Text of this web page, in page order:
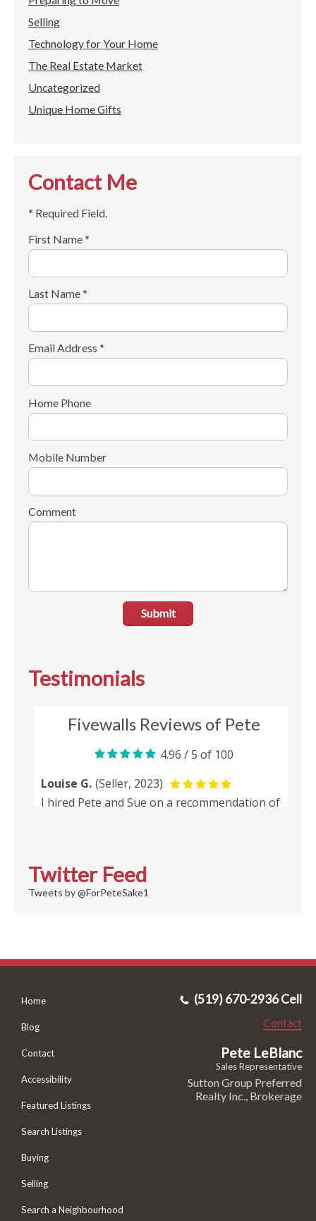
Selling
Technology for Your Home
The Real Estate Market
Uncategorized
Unique Home Gifts
Contact Me
* Required Field.
First Name *
Last Name *
Email Address *
Home Phone
Mobile Number
Comment
Submit
Testimonials
Twitter Feed
Tweets by @ForPeteSake1
Home
Blog
Contact
Accessibility
Featured Listings
Search Listings
Buying
Selling
Search a Neighbourhood
(519) 670-2936 Cell
Contact
Pete LeBlanc
Sales Representative
Sutton Group Preferred
Realty Inc., Brokerage